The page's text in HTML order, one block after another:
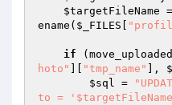
$targetFileName
ename( $_FILES
if
hoto"
"tmp_name" ],
$sql =
to =